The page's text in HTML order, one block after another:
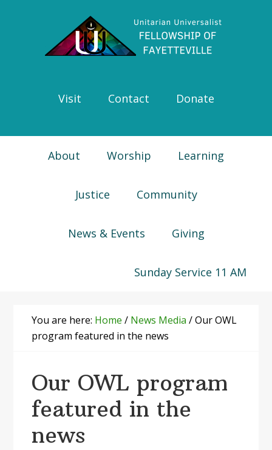
navigation
Visit Contact Donate
About Worship Learning
Justice Community
News & Events Giving
Sunday Service 11 AM
You are here: Home / News Media /Our OWL
program featured in the news
Our OWL program
featured in the
news